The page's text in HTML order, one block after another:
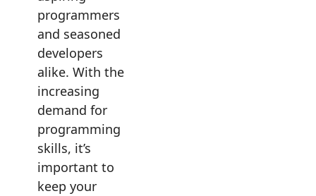
programmers
and seasoned
developers
alike. With the
increasing
demand for
programming
skills, it’s
important to
keep your